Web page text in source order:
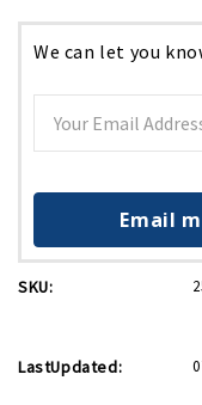
We can let you
Email
SKU:
LastUpdated: